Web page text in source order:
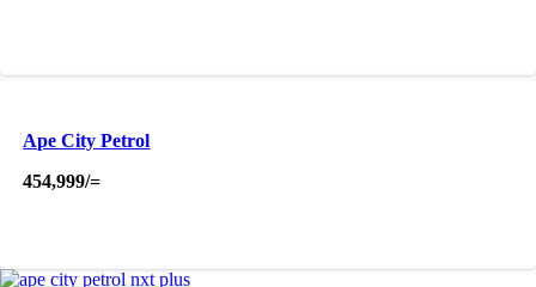
Ape City Petrol
454,999/=